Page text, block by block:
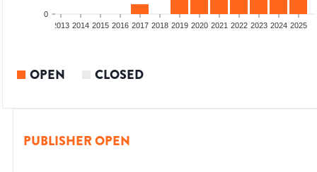
0
2013 2014 2015 2016 2017 2018 2019 2020 2021 2022 2023 2024 2025
OPEN CLOSED
PUBLISHER OPEN